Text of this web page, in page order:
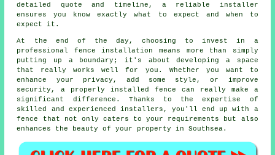
detailed quote and timeline, a reliable installer
ensures you know exactly what to expect and when to
expect it.
At the end of the day, choosing to invest in a
professional fence installation means more than simply
putting up a boundary; it's about developing a space
that really works well for you. Whether you want to
enhance your privacy, add some style, or improve
security, a properly installed fence can really make a
significant difference. Thanks to the expertise of
skilled and experienced installers, you'll end up with a
fence that not only caters to your requirements but also
enhances the beauty of your property in Southsea.